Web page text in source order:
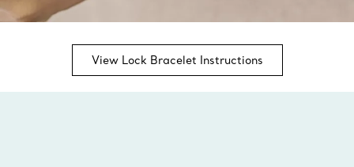
View Lock Bracelet Instructions